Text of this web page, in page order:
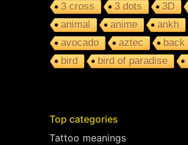
3 cross 3 dots 3D
animal
anime ankh
avocado
aztec back
bird
bird of paradise
Top categories
Tattoo meanings